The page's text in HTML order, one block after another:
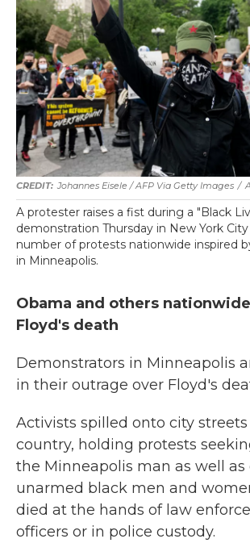
Johannes Eisele / AFP Via Getty Images /
A protester raises a fist during a "Black
demonstration Thursday in New York
number of protests nationwide inspired
in Minneapolis.
Obama and others
Floyd's death
Demonstrators in Minneapolis
in their outrage over Floyd's
Activists spilled onto city
country, holding protests
the Minneapolis man as well as
unarmed black men and
died at the hands of law
officers or in police custody.